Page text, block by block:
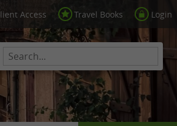
Access Travel Books Login